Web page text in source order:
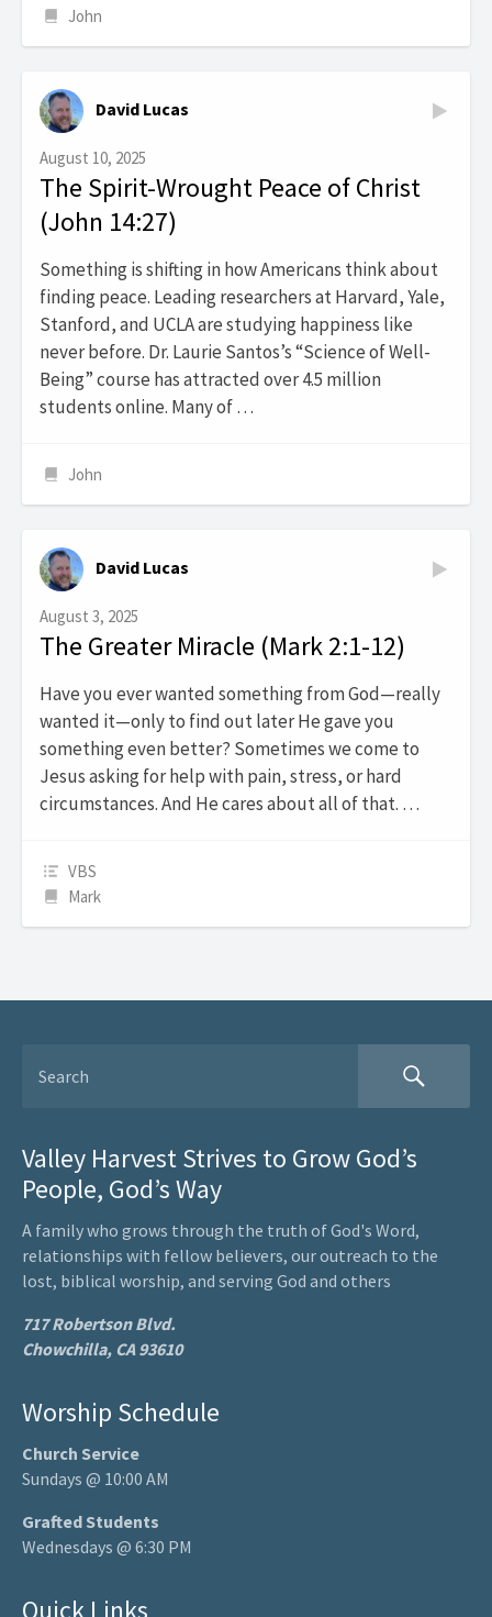
John
David Lucas
August 10, 2025
The Spirit-Wrought Peace of Christ
(John 14:27)
Something is shifting in how Americans think about
finding peace. Leading researchers at Harvard, Yale,
Stanford, and UCLA are studying happiness like
never before. Dr. Laurie Santos’s “Science of Well-
Being” course has attracted over 4.5 million
students online. Many of …
John
David Lucas
August 3, 2025
The Greater Miracle (Mark 2:1-12)
Have you ever wanted something from God—really
wanted it—only to find out later He gave you
something even better? Sometimes we come to
Jesus asking for help with pain, stress, or hard
circumstances. And He cares about all of that. …
VBS
Mark
Valley Harvest Strives to Grow God’s
People, God’s Way
A family who grows through the truth of God's Word,
relationships with fellow believers, our outreach to the
lost, biblical worship, and serving God and others
717 Robertson Blvd.
Chowchilla, CA 93610
Worship Schedule
Church Service
Sundays @ 10:00 AM
Grafted Students
Wednesdays @ 6:30 PM
Quick Links